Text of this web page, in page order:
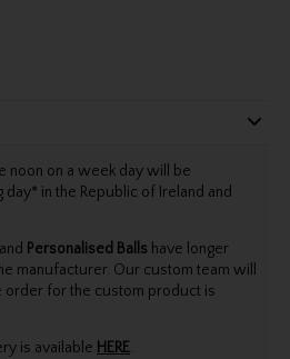
noon on a week day will be
in the Republic of Ireland and
and Personalised Balls have longer
manufacturer. Our custom team will
order for the custom product is
is available HERE.